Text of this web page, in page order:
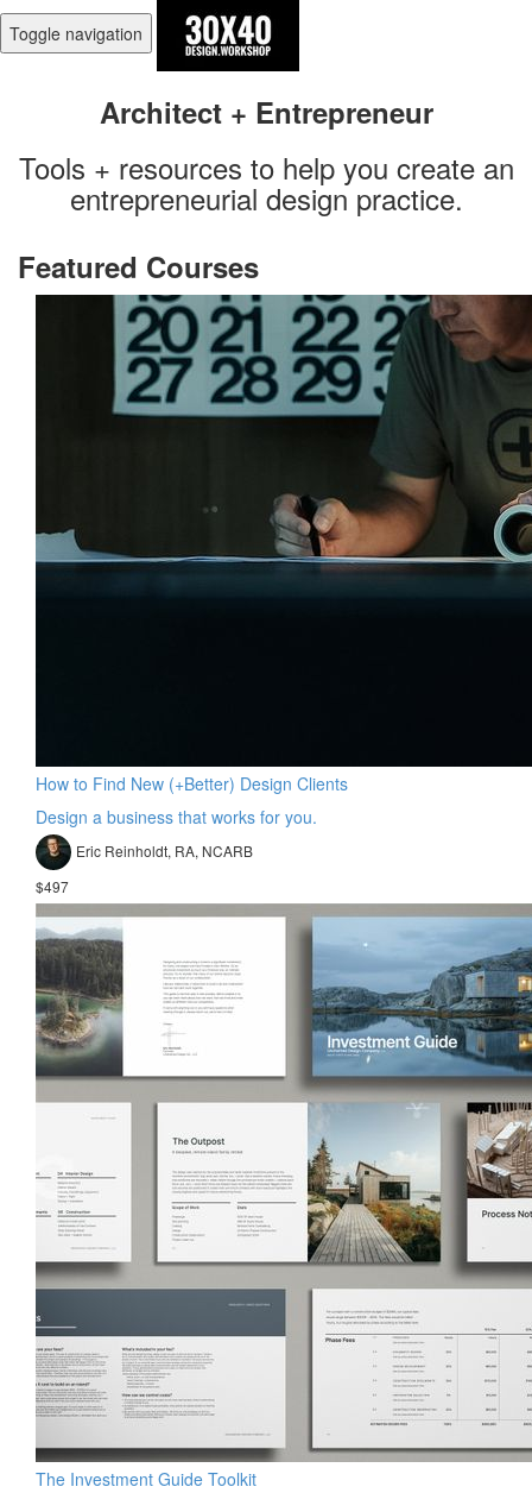
Toggle navigation
Architect + Entrepreneur
Tools + resources to help you create an
entrepreneurial design practice.
Featured Courses
How to Find New (+Better) Design Clients
Design a business that works for you.
Eric Reinholdt, RA, NCARB
$497
The Investment Guide Toolkit